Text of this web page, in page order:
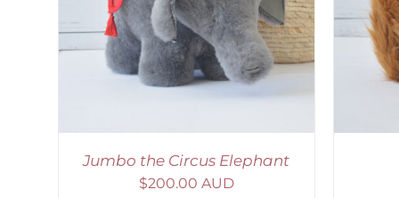
Jumbo the Circus Elephant
$200.00 AUD
ADD TO CART / DETAILS